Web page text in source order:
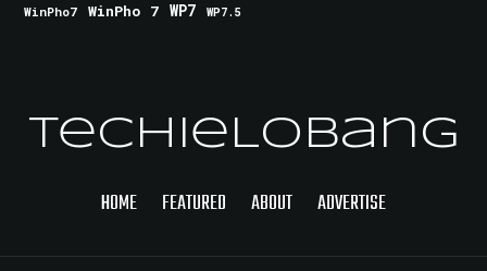
WinPho7
WinPho 7 WP7 WP7.5
TechieLobang
HOME FEATURED ABOUT ADVERTISE